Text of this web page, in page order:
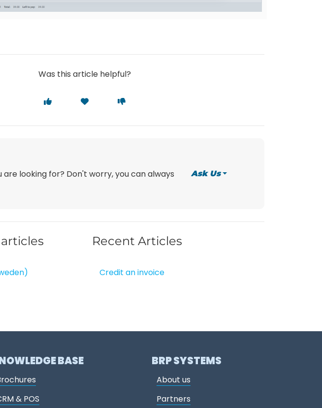
Was this article helpful?
looking for? Don't worry, you can always Ask Us
Recent Articles
Credit an invoice
BASE
& POS
BRP SYSTEMS
About us
Partners